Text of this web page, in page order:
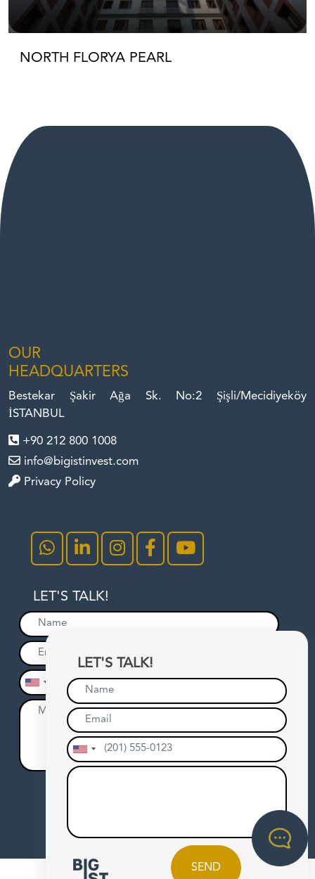
LET'S TALK!
SEND
NORTH FLORYA PEARL
OUR
HEADQUARTERS
Bestekar Şakir Ağa Sk. No:2 Şişli/Mecidiyeköy
İSTANBUL
+90 212 800 1008
info@bigistinvest.com
Privacy Policy
LET'S TALK!